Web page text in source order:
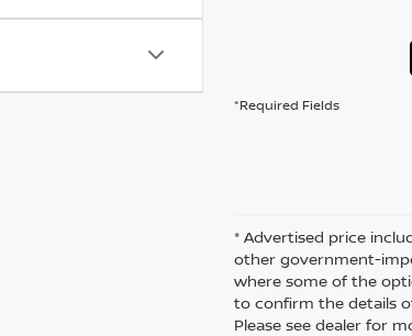
*Required Fields
* Advertised price
other government-
where some of the
to confirm the details
Please see dealer for